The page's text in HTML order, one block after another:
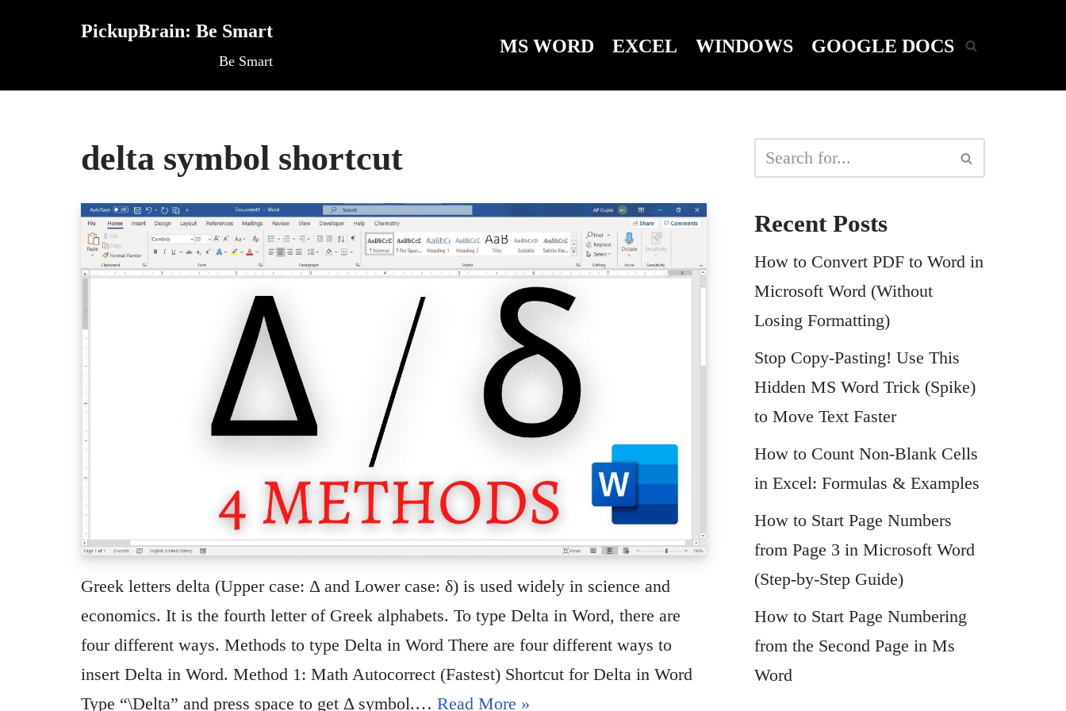
PickupBrain: Be Smart
Be Smart
MS WORD EXCEL WINDOWS GOOGLE DOCS
delta symbol shortcut
Greek letters delta (Upper case: Δ and Lower case: δ) is used widely in science and
economics. It is the fourth letter of Greek alphabets. To type Delta in Word, there are
four different ways. Methods to type Delta in Word There are four different ways to
insert Delta in Word. Method 1: Math Autocorrect (Fastest) Shortcut for Delta in Word
Type “\Delta” and press space to get Δ symbol.… Read More »
Recent Posts
How to Convert PDF to Word in
Microsoft Word (Without
Losing Formatting)
Stop Copy-Pasting! Use This
Hidden MS Word Trick (Spike)
to Move Text Faster
How to Count Non-Blank Cells
in Excel: Formulas & Examples
How to Start Page Numbers
from Page 3 in Microsoft Word
(Step-by-Step Guide)
How to Start Page Numbering
from the Second Page in Ms
Word